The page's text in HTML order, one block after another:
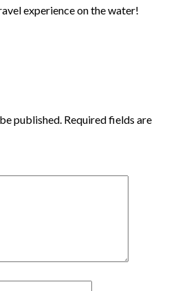
experience on the water!
published. Required fields are